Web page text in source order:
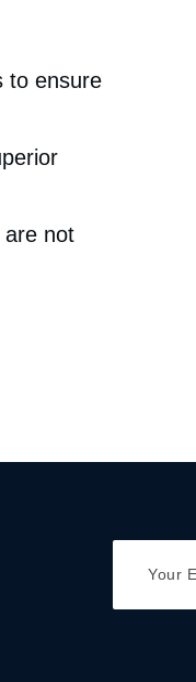
to ensure
are not
r